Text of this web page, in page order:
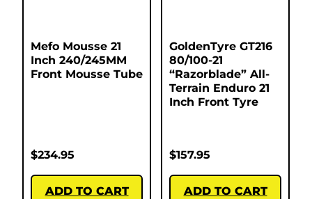
Mefo Mousse 21
Inch 240/245MM
Front Mousse Tube
$234.95
ADD TO CART
GoldenTyre GT216
80/100-21
“Razorblade” All-
Terrain Enduro 21
Inch Front Tyre
$157.95
ADD TO CART